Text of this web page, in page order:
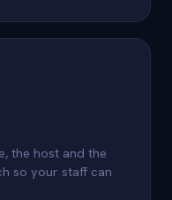
the host and the
so your staff can